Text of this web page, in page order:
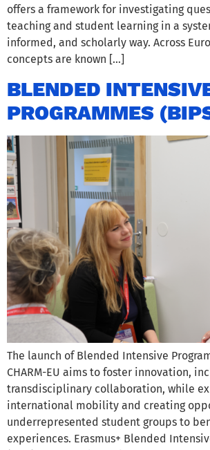
offers a framework for investigating
teaching and student learning in a
informed, and scholarly way. Across
concepts are known […]
BLENDED
PROGRAMMES
The launch of Blended Intensive
CHARM-EU aims to foster innovation,
transdisciplinary collaboration, while
international mobility and creating
underrepresented student groups to
experiences. Erasmus+ Blended